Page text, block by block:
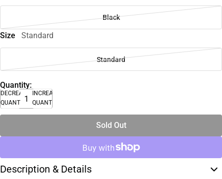
Black
Size Standard
Standard
Quantity:
DECREASE
QUANTITY
INCREASE
QUANTITY
Sold Out
Description & Details